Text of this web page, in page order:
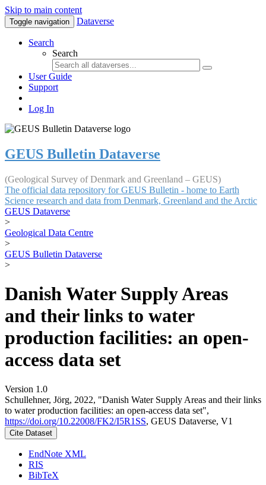
Skip to main content
Toggle navigation Dataverse
Search
Search
User Guide
Support
Log In
GEUS Bulletin Dataverse
(Geological Survey of Denmark and Greenland – GEUS)
The official data repository for GEUS Bulletin - home to Earth
Science research and data from Denmark, Greenland and the Arctic
GEUS Dataverse
>
Geological Data Centre
>
GEUS Bulletin Dataverse
>
Danish Water Supply Areas
and their links to water
production facilities: an open-
access data set
Version 1.0
Schullehner, Jörg, 2022, "Danish Water Supply Areas and their links
to water production facilities: an open-access data set",
https://doi.org/10.22008/FK2/I5R1SS, GEUS Dataverse, V1
Cite Dataset
EndNote XML
RIS
BibTeX